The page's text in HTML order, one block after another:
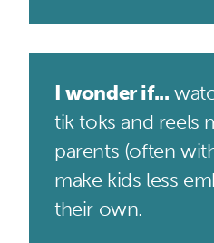
I wonder if...
tik toks and reels
parents (often
make kids less
their own.